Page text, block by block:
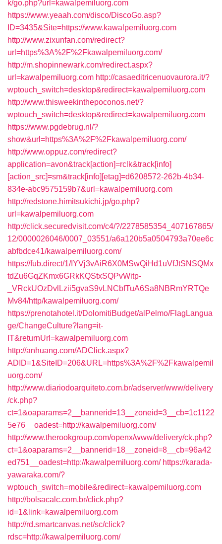
k/go.php?url=kawalpemiluorg.com
https://www.yeaah.com/disco/DiscoGo.asp?
ID=3435&Site=https://www.kawalpemiluorg.com
http://www.zixunfan.com/redirect?
url=https%3A%2F%2Fkawalpemiluorg.com/
http://m.shopinnewark.com/redirect.aspx?
url=kawalpemiluorg.com http://casaeditricenuovaurora.it/?
wptouch_switch=desktop&redirect=kawalpemiluorg.com
http://www.thisweekinthepoconos.net/?
wptouch_switch=desktop&redirect=kawalpemiluorg.com
https://www.pgdebrug.nl/?
show&url=https%3A%2F%2Fkawalpemiluorg.com/
http://www.oppuz.com/redirect?
application=avon&track[action]=rclk&track[info]
[action_src]=sm&track[info][etag]=d6208572-262b-4b34-
834e-abc9575159b7&url=kawalpemiluorg.com
http://redstone.himitsukichi.jp/go.php?
url=kawalpemiluorg.com
http://click.securedvisit.com/c4/?/2278585354_407167865/
12/0000026046/0007_03551/a6a120b5a0504793a70ee6c
abfbdce41/kawalpemiluorg.com/
https://fub.direct/1/IYVj3vAiR6X0MSwQiHd1uVfJtSNSQMx
tdZu6GqZKmx6GRkKQStxSQPvWitp-
_VRckUOzDvlLzii5gvaS9vLNCbfTuA6Sa8NBRmYRTQe
Mv84/http/kawalpemiluorg.com/
https://prenotahotel.it/DolomitiBudget/alPelmo/FlagLangua
ge/ChangeCulture?lang=it-
IT&returnUrl=kawalpemiluorg.com
http://anhuang.com/ADClick.aspx?
ADID=1&SiteID=206&URL=https%3A%2F%2Fkawalpemil
uorg.com/
http://www.diariodoarquiteto.com.br/adserver/www/delivery
/ck.php?
ct=1&oaparams=2__bannerid=13__zoneid=3__cb=1c1122
5e76__oadest=http://kawalpemiluorg.com/
http://www.therookgroup.com/openx/www/delivery/ck.php?
ct=1&oaparams=2__bannerid=18__zoneid=8__cb=96a42
ed751__oadest=http://kawalpemiluorg.com/ https://karada-
yawaraka.com/?
wptouch_switch=mobile&redirect=kawalpemiluorg.com
http://bolsacalc.com.br/click.php?
id=1&link=kawalpemiluorg.com
http://rd.smartcanvas.net/sc/click?
rdsc=http://kawalpemiluorg.com/